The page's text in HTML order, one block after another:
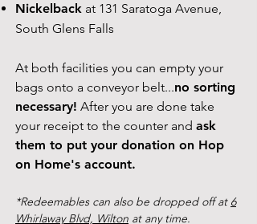
Nickelback at 131 Saratoga Avenue,
South Glens Falls
At both facilities you can empty your
bags onto a conveyor belt...no sorting
necessary! After you are done take
your receipt to the counter and ask
them to put your donation on Hop
on Home's account.
*Redeemables can also be dropped off at 6
Whirlaway Blvd, Wilton at any time.